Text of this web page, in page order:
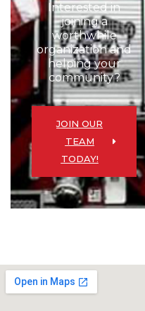
Interested in
joining a
worthwhile
organization and
helping your
community?
JOIN OUR
TEAM
TODAY!